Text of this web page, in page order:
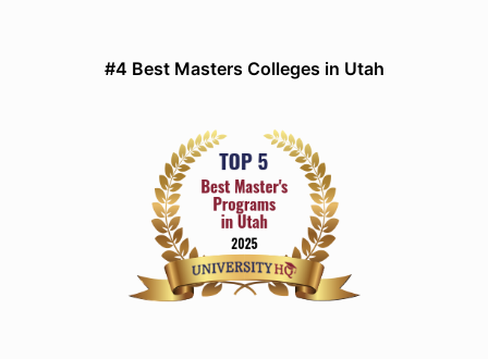
#4 Best Masters Colleges in Utah